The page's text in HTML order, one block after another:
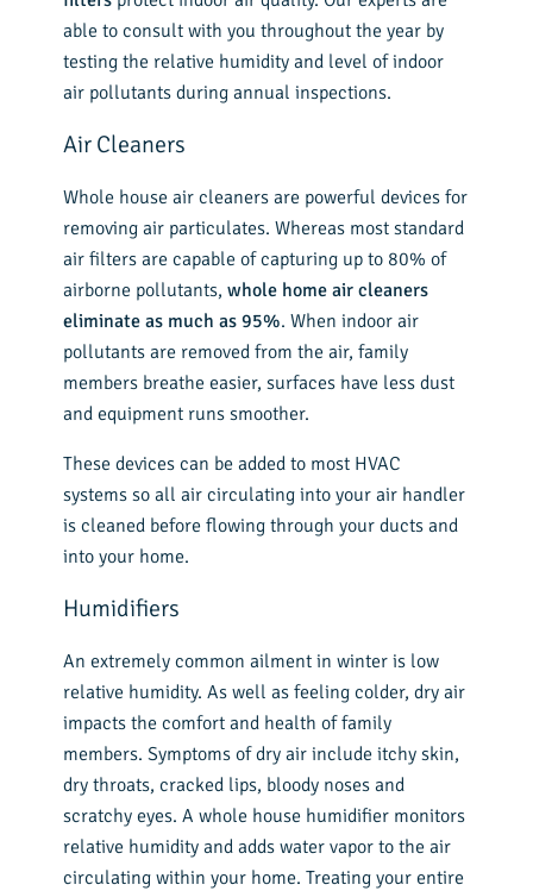
able to consult with you throughout the year by
testing the relative humidity and level of indoor
air pollutants during annual inspections.
Air Cleaners
Whole house air cleaners are powerful devices for
removing air particulates. Whereas most standard
air filters are capable of capturing up to 80% of
airborne pollutants,whole home air cleaners
eliminate as much as 95%. When indoor air
pollutants are removed from the air, family
members breathe easier, surfaces have less dust
and equipment runs smoother.
These devices can be added to most HVAC
systems so all air circulating into your air handler
is cleaned before flowing through your ducts and
into your home.
Humidifiers
An extremely common ailment in winter is low
relative humidity. As well as feeling colder, dry air
impacts the comfort and health of family
members. Symptoms of dry air include itchy skin,
dry throats, cracked lips, bloody noses and
scratchy eyes. A whole house humidifier monitors
relative humidity and adds water vapor to the air
circulating within your home. Treating your entire